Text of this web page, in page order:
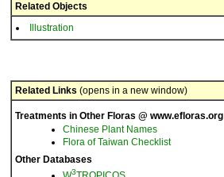
Related Objects
Illustration
Related Links (opens in a new window)
Treatments in Other Floras @ www.efloras.org
Chinese Plant Names
Flora of Taiwan Checklist
Other Databases
3